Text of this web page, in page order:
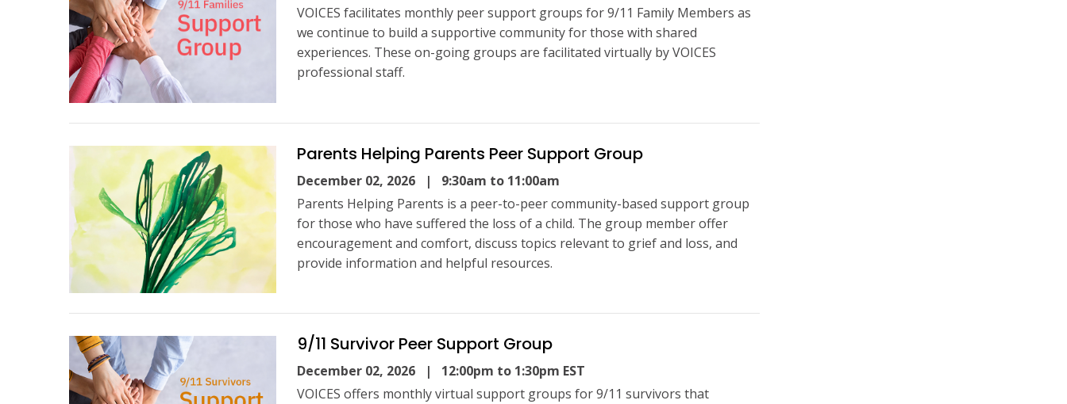
VOICES facilitates monthly peer support groups for 9/11 Family Members as
we continue to build a supportive community for those with shared
experiences. These on-going groups are facilitated virtually by VOICES
professional staff.
Parents Helping Parents Peer Support Group
December 02, 2026 | 9:30am to 11:00am
Parents Helping Parents is a peer-to-peer community-based support group
for those who have suffered the loss of a child. The group member offer
encouragement and comfort, discuss topics relevant to grief and loss, and
provide information and helpful resources.
9/11 Survivor Peer Support Group
December 02, 2026 | 12:00pm to 1:30pm EST
VOICES offers monthly virtual support groups for 9/11 survivors that